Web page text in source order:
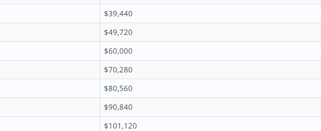
$39,440
$49,720
$60,000
$70,280
$80,560
$90,840
$101,120